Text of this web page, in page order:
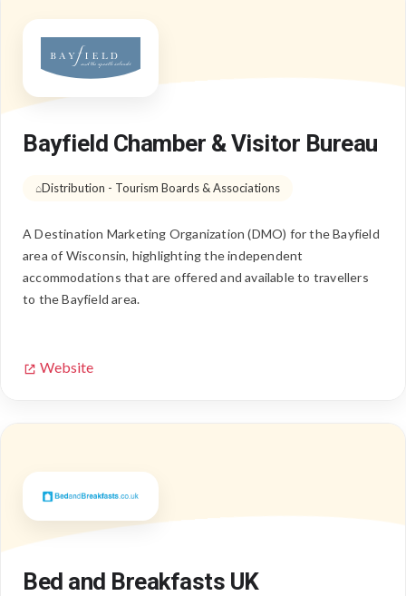
Bayfield Chamber & Visitor Bureau
Distribution - Tourism Boards & Associations
A Destination Marketing Organization (DMO) for the Bayfield
area of Wisconsin, highlighting the independent
accommodations that are offered and available to travellers
to the Bayfield area.
Website
Bed and Breakfasts UK